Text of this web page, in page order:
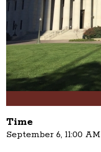
Time
September 6, 11:00